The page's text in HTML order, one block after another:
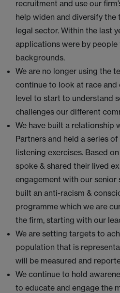
recruitment and use our
help widen and diversify
legal sector. Within the last
applications were by
backgrounds.
We are no longer using the
continue to look at race and
level to start to understand
challenges our different
We have built a relationship
Partners and held a series
listening exercises. Based
spoke & shared their lived
engagement with our senior
built an anti-racism &
programme which we are
the firm, starting with our
We are setting targets to
population that is
will be measured and
We continue to hold
to educate and engage the